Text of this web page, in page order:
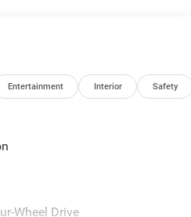
TOUCHSCREEN DISPLAY
AUTO
HEATED STEERING WHEEL
CAMERA
Entertainment Interior Safety
Wheel Drive